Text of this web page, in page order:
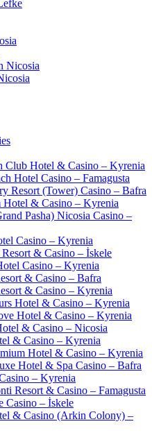
Nicosia
Club Hotel & Casino – Kyrenia
Hotel Casino – Famagusta
Resort (Tower) Casino – Bafra
Hotel & Casino – Kyrenia
Pasha) Nicosia Casino –
Casino – Kyrenia
& Casino – İskele
Casino – Kyrenia
& Casino – Bafra
& Casino – Kyrenia
Hotel & Casino – Kyrenia
Hotel & Casino – Kyrenia
& Casino – Nicosia
& Casino – Kyrenia
Hotel & Casino – Kyrenia
Hotel & Spa Casino – Bafra
– Kyrenia
Resort & Casino – Famagusta
Casino – İskele
& Casino (Arkin Colony) –